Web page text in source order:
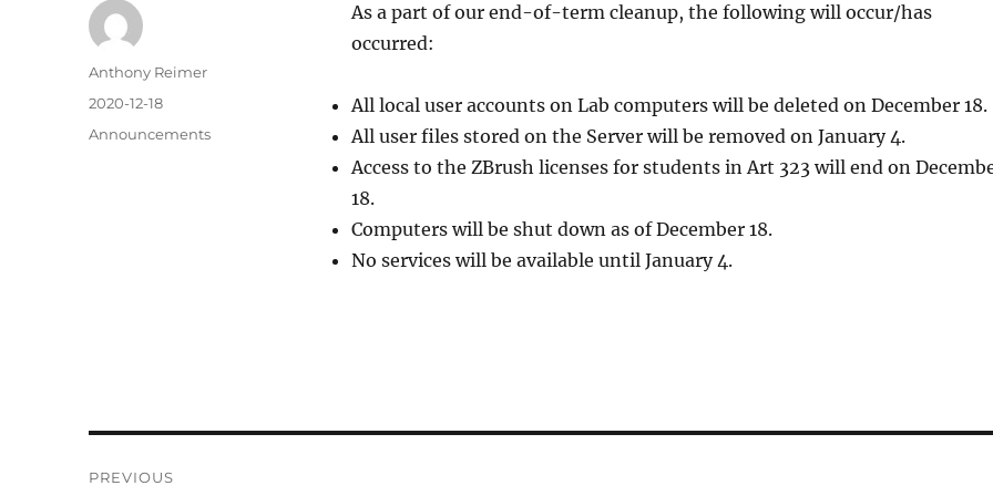
As a part of our end-of-term cleanup, the following will occur/has
occurred:
All local user accounts on Lab computers will be deleted on December 18.
All user files stored on the Server will be removed on January 4.
Access to the ZBrush licenses for students in Art 323 will end on
18.
Computers will be shut down as of December 18.
No services will be available until January 4.
Author
Anthony Reimer
Posted
2020-12-18
Categories
Announcements
PREVIOUS